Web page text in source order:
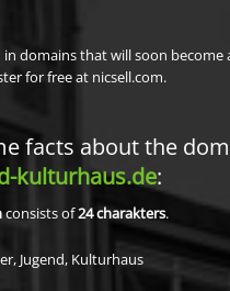
domains that will soon become
for free at nicsell.com.
facts about the
kulturhaus.de:
consists of24charakters.
Jugend, Kulturhaus